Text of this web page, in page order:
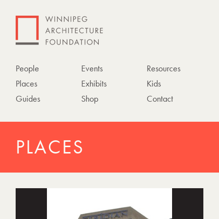
People
Places
Guides
Events
Exhibits
Shop
Resources
Kids
Contact
PLACES